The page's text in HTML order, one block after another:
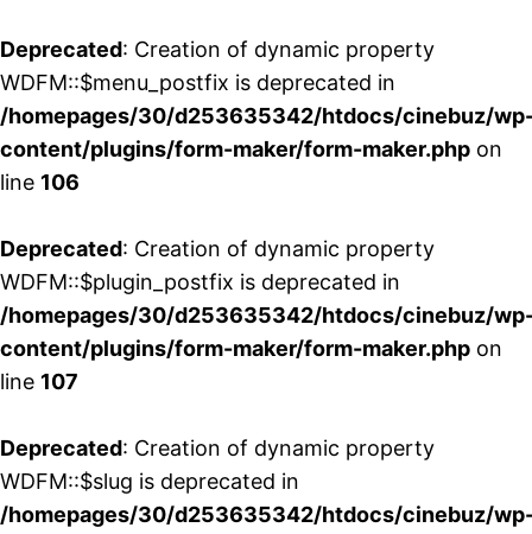
Deprecated: Creation of dynamic property
WDFM::$menu_postfix is deprecated in
/homepages/30/d253635342/htdocs/cinebuz/
content/plugins/form-maker/form-maker.php on
line 106
Deprecated: Creation of dynamic property
WDFM::$plugin_postfix is deprecated in
/homepages/30/d253635342/htdocs/cinebuz/
content/plugins/form-maker/form-maker.php on
line 107
Deprecated: Creation of dynamic property
WDFM::$slug is deprecated in
/homepages/30/d253635342/htdocs/cinebuz/